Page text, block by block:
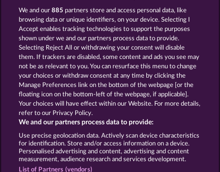
Tower of Power 3 Golden Cherries
Terms & Conditions
Privacy and Cookie Statement Imprint
Company FAQ
Submit Withdrawal Request
We and our885 partners store and access personal data, like
browsing data or unique identifiers, on your device. Selecting I
Accept enables tracking technologies to support the purposes
shown under we and our partners process data to provide.
Selecting Reject All or withdrawing your consent will disable
them. If trackers are disabled, some content and ads you see may
not be as relevant to you. You can resurface this menu to change
your choices or withdraw consent at any time by clicking the
Manage Preferences link on the bottom of the webpage [or the
floating icon on the bottom-left of the webpage, if applicable].
Your choices will have effect within our Website. For more details,
refer to our Privacy Policy.
We and our partners process data to provide:
Use precise geolocation data. Actively scan device characteristics
for identification. Store and/or access information on a device.
Personalised advertising and content, advertising and content
measurement, audience research and services development.
List of Partners (vendors)